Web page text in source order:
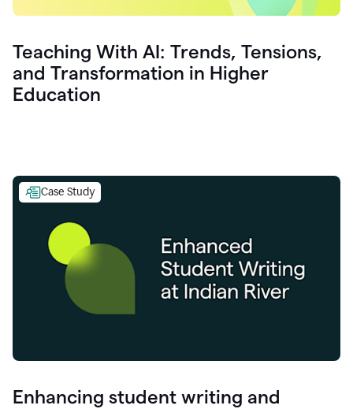
Teaching With AI: Trends, Tensions,
and Transformation in Higher
Education
Case Study
Enhancing student writing and